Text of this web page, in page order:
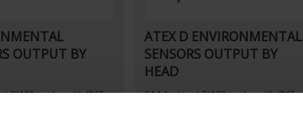
OUTPUT BY
Pt100 probewith IP65
ATEX D ENVIRONMENTAL
SENSORS OUTPUT BY
HEAD
SA4Ambient Pt100 probewith IP65